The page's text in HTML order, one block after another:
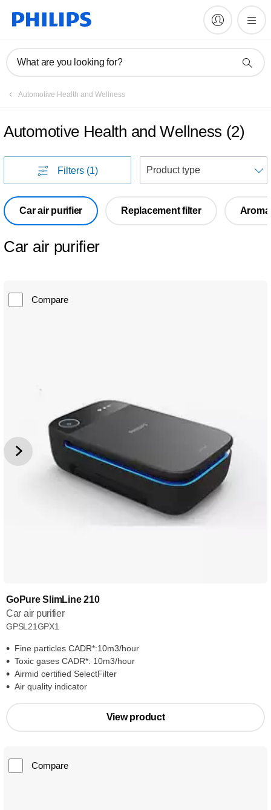
What are you looking for?
Automotive Health and Wellness
Automotive Health and Wellness (2)
Filters (1)
Car air purifier Replacement filter
Car air purifier
Compare
GoPure SlimLine 210
Car air purifier
GPSL21GPX1
Fine particles CADR*:10m3/hour
Toxic gases CADR*: 10m3/hour
Airmid certified SelectFilter
Air quality indicator
View product
Compare